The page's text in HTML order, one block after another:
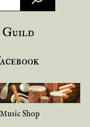
Guild
Shop